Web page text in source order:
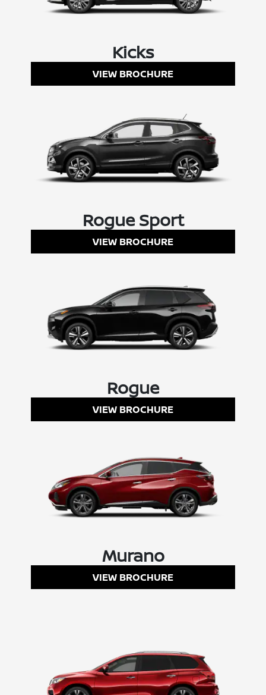
Kicks
VIEW BROCHURE
Rogue Sport
VIEW BROCHURE
Rogue
VIEW BROCHURE
Murano
VIEW BROCHURE